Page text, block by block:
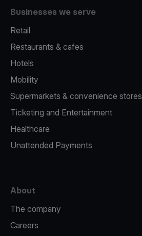
Businesses we serve
Retail
Restaurants & cafes
Hotels
Mobility
Supermarkets & convenience stores
Ticketing and Entertainment
Healthcare
Unattended Payments
About
The company
Careers